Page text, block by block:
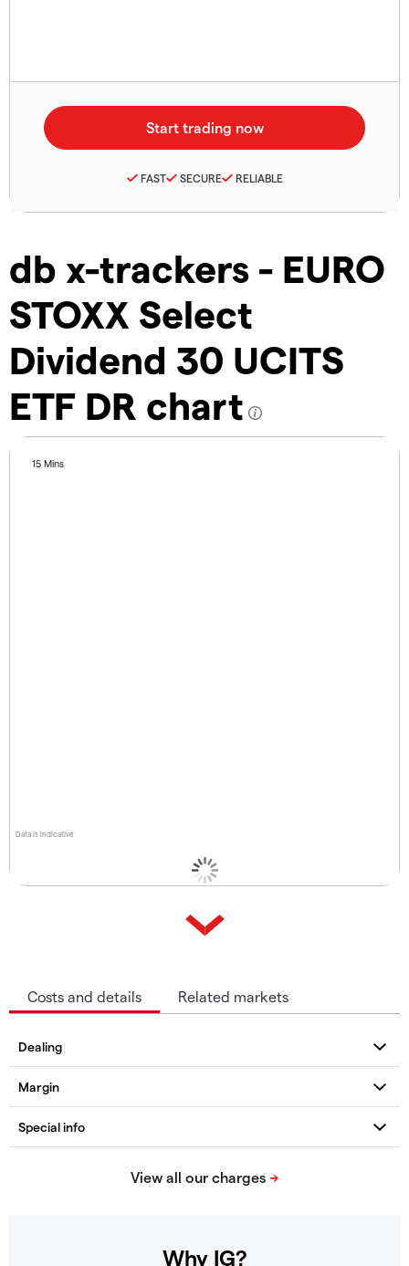
db x-trackers - EURO
STOXX Select
Dividend 30 UCITS
ETF DR chart
Data is indicative
15 Mins
FAST SECURE RELIABLE
Costs and details Related markets
Why IG?